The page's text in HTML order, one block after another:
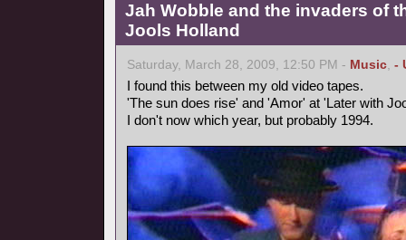
Jah Wobble and the invaders of
Jools Holland
Saturday, March 28, 2009, 12:50 PM - Music, -
I found this between my old video tapes.
'The sun does rise' and 'Amor' at 'Later with
I don't now which year, but probably 1994.